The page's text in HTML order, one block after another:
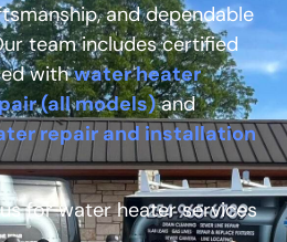
and dependable
team includes certified
withwater heater
(all models)and
repair and installation
for water heater services